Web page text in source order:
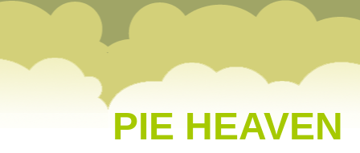
PIE HEAVEN